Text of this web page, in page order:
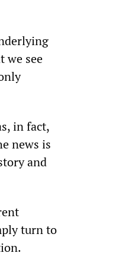
we see
in fact,
news is
and
turn to